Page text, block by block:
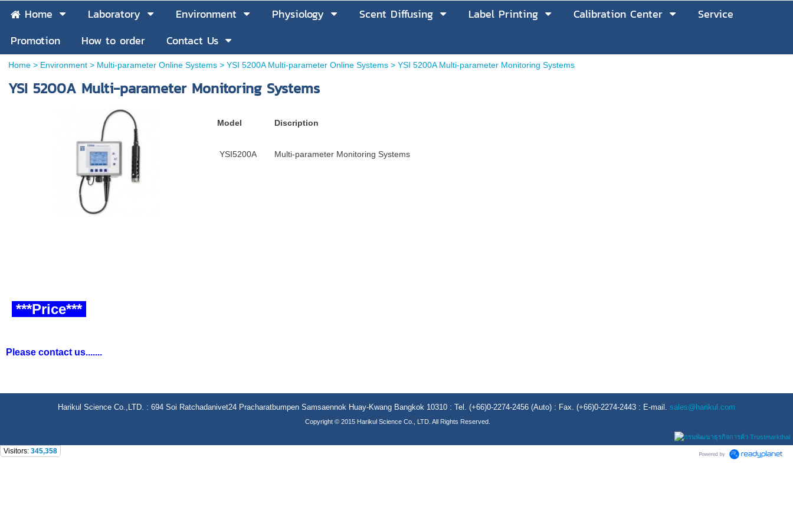
Home Laboratory Environment Physiology Scent Diffusing Label Printing Calibration Center
Service
Promotion
How to order Contact Us
Home> Environment> Multi-parameter Online Systems> YSI 5200A Multi-parameter Online Systems> YSI 5200A Multi-parameter Monitoring Systems
YSI 5200A Multi-parameter Monitoring Systems
Model Discription
YSI5200A Multi-parameter Monitoring Systems
***Price***
Please contact us.......
Harikul Science Co.,LTD. : 694 Soi Ratchadanivet24 Pracharatbumpen Samsaennok Huay-Kwang Bangkok 10310 : Tel. (+66)0-2274-2456 (Auto) : Fax. (+66)0-2274-2443 : E-mail. sales@harikul.com
Copyright © 2015 Harikul Science Co., LTD. All Rights Reserved.
Visitors: 345,358